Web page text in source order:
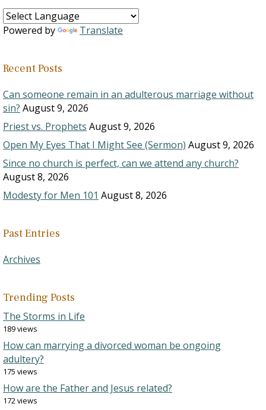
Powered by Translate
Recent Posts
Can someone remain in an adulterous marriage without
sin? August 9, 2026
Priest vs. Prophets August 9, 2026
Open My Eyes That I Might See (Sermon) August 9, 2026
Since no church is perfect, can we attend any church?
August 8, 2026
Modesty for Men 101 August 8, 2026
Past Entries
Archives
Trending Posts
The Storms in Life
189 views
How can marrying a divorced woman be ongoing
adultery?
175 views
How are the Father and Jesus related?
172 views